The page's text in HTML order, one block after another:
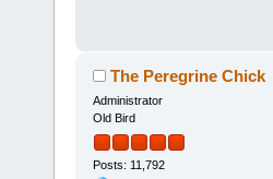
The Peregrine Chick
Administrator
Old Bird
Posts: 11,792